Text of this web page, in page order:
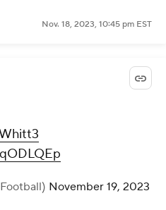
Nov. 18, 2023, 10:45 pm EST
November 19, 2023